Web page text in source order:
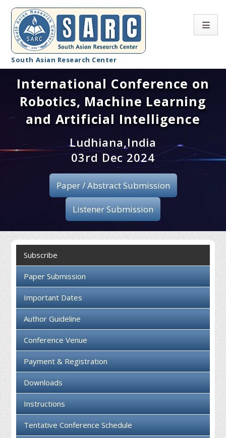
South Asian Research Center
Conference Home
About SARC
Registration
Publication
Organizing Committee
Collaboration
International Conference on
Robotics, Machine Learning
and Artificial Intelligence
Ludhiana,India
03rd Dec 2024
Paper / Abstract Submission
Listener Submission
Subscribe
Paper Submission
Important Dates
Author Guideline
Conference Venue
Payment & Registration
Downloads
Instructions
Tentative Conference Schedule